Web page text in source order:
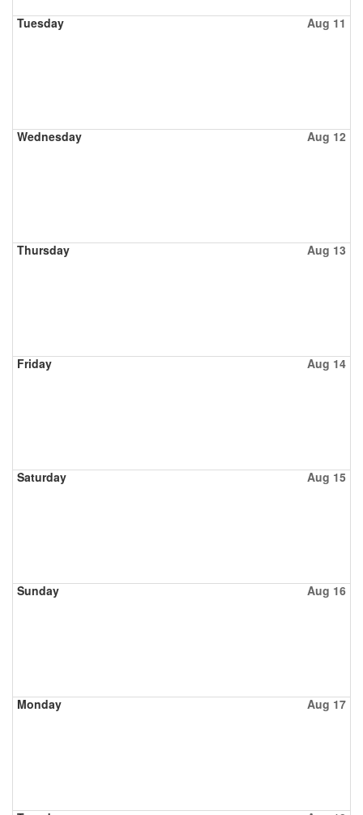
Tuesday Aug 11
Wednesday Aug 12
Thursday Aug 13
Friday Aug 14
Saturday Aug 15
Sunday Aug 16
Monday Aug 17